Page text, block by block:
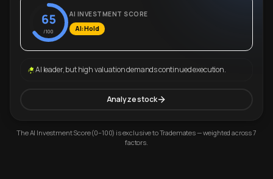
65
/100
AI INVESTMENT SCORE
AI: Hold
AI leader, but high valuation demands continued execution.
Analyze stock
The AI Investment Score (0–100) is exclusive to Trademates — weighted across 7
factors.